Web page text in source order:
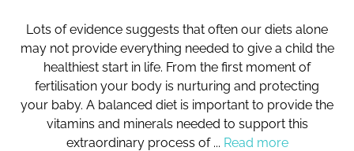
Lots of evidence suggests that often our diets alone
may not provide everything needed to give a child the
healthiest start in life. From the first moment of
fertilisation your body is nurturing and protecting
your baby. A balanced diet is important to provide the
vitamins and minerals needed to support this
extraordinary process of ... Read more